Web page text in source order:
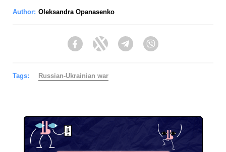
Author: Oleksandra Opanasenko
FacebookTwitter Telegram
Tags: Russian-Ukrainian war